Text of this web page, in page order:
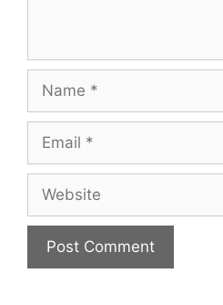
Name
Email
Website